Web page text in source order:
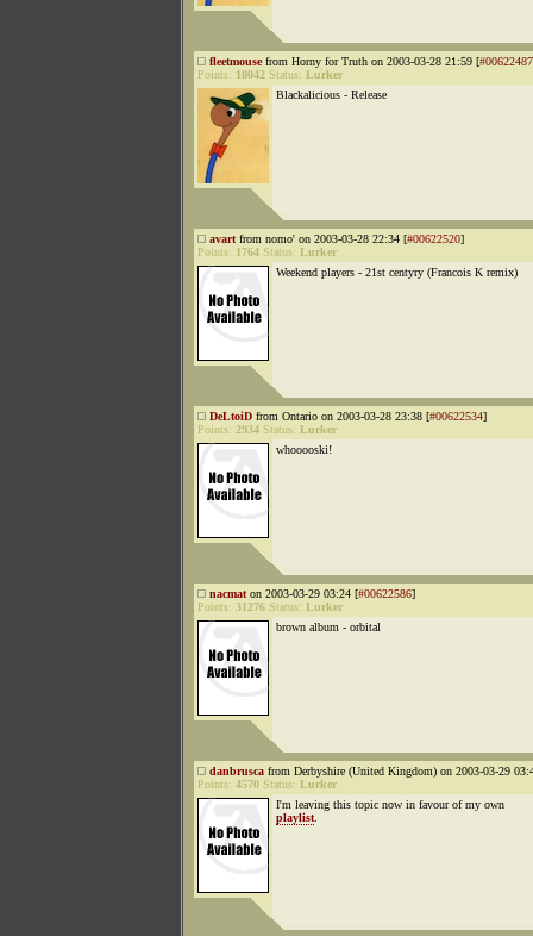
fleetmousefrom Horny for Truth on 2003-03-28 21:59 [#00622487
Points: 18042 Status: Lurker
Blackalicious - Release
avart from nomo' on 2003-03-28 22:34 [#00622520]
Points: 1764 Status: Lurker
Weekend players - 21st centyry (Francois K remix)
DeLtoiD from Ontario on 2003-03-28 23:38 [#00622534]
Points: 2934 Status: Lurker
whooooski!
nacmat on 2003-03-29 03:24 [#00622586]
Points: 31276 Status: Lurker
brown album - orbital
danbrusca from Derbyshire (United Kingdom) on 2003-03-29
Points: 4570 Status: Lurker
I'm leaving this topic now in favour of my own
playlist